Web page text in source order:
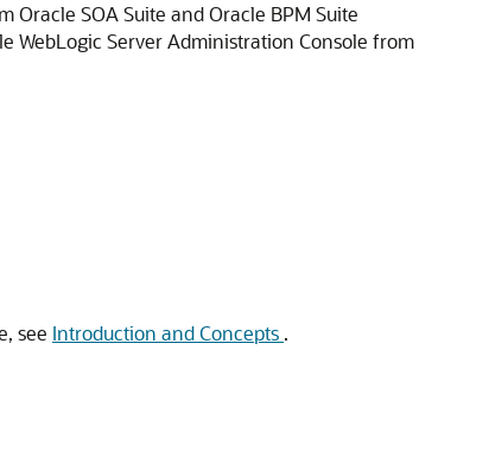
Oracle SOA Suite and Oracle BPM Suite
WebLogic ServerAdministration Console from
see Introduction and Concepts .